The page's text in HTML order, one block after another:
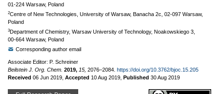
01-224 Warsaw, Poland
2Centre of New Technologies, University of Warsaw, Banacha 2c, 02-097 Warsaw,
Poland
3Department of Chemistry, Warsaw University of Technology, Noakowskiego 3,
00-664 Warsaw, Poland
Corresponding author email
Associate Editor: P. Schreiner
Beilstein J. Org. Chem. 2019, 15, 2076–2084. https://doi.org/10.3762/bjoc.15.205
Received 06 Jun 2019 Accepted 10 Aug 2019 Published 30 Aug 2019